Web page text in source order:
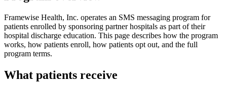
Framewise Health, Inc. operates an SMS messaging program for
patients enrolled by sponsoring partner hospitals as part of their
hospital discharge education. This page describes how the program
works, how patients enroll, how patients opt out, and the full
program terms.
What patients receive